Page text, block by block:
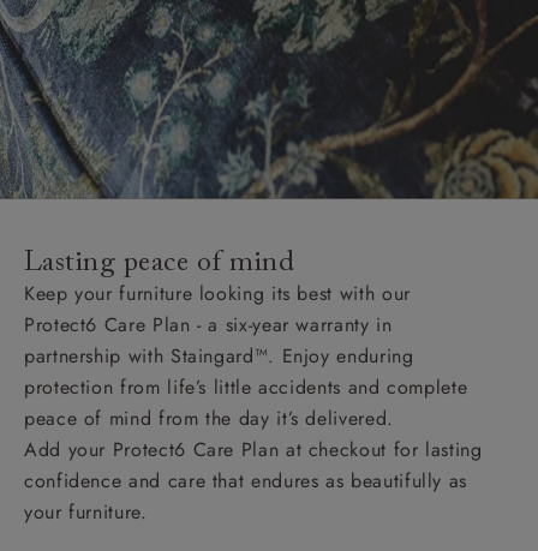
Lasting peace of mind
Keep your furniture looking its best with our
Protect6 Care Plan - a six-year warranty in
partnership with Staingard™. Enjoy enduring
protection from life’s little accidents and complete
peace of mind from the day it’s delivered.
Add your Protect6 Care Plan at checkout for lasting
confidence and care that endures as beautifully as
your furniture.